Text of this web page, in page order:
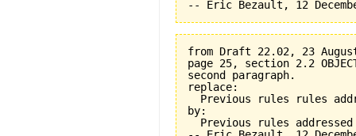
from Draft 22.02, 23
page 25, section 2.2
second paragraph.
replace:
Previous rules rules
by:
  Previous rules addressed